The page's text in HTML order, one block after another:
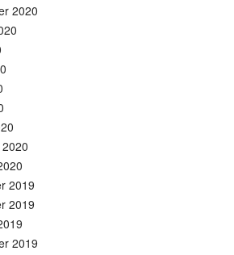
2020
2019
2019
2019